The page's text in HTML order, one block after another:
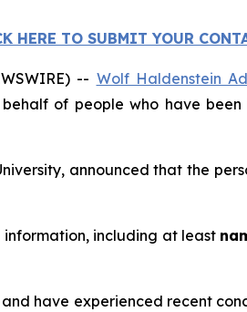
HERE TO SUBMIT YOUR
-- Wolf Haldenstein
of people who have
announced that the
including at least
have experienced recent